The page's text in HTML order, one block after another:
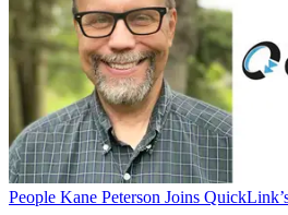
People Kane Peterson Joins